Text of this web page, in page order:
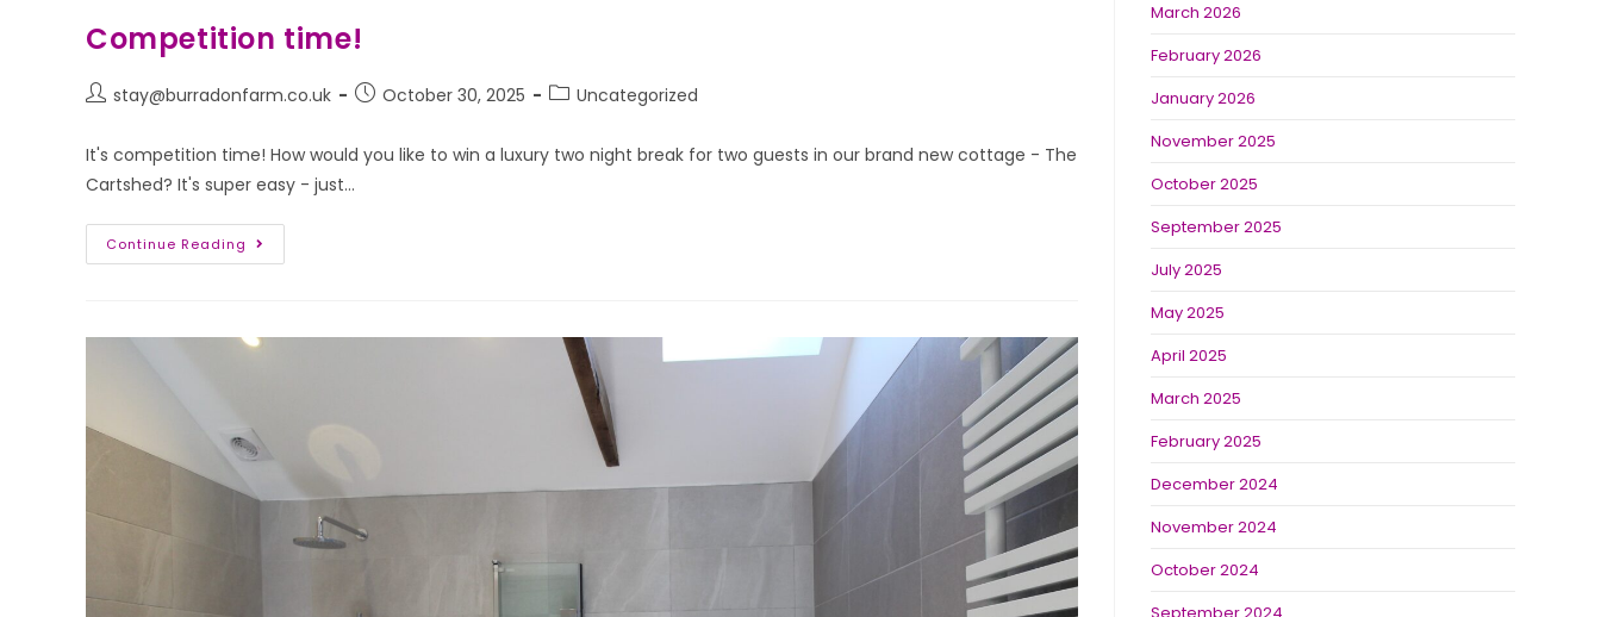
Competition time!
stay@burradonfarm.co.uk October 30, 2025 Uncategorized
It's competition time! How would you like to win a luxury two night break for two guests in our brand new cottage - The
Cartshed? It's super easy - just…
Continue Reading
March 2026
February 2026
January 2026
November 2025
October 2025
September 2025
July 2025
May 2025
April 2025
March 2025
February 2025
December 2024
November 2024
October 2024